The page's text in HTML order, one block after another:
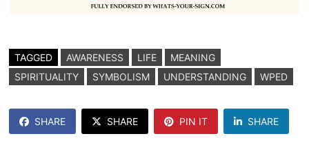
TAGGED AWARENESS LIFE
MEANING
SPIRITUALITY
SYMBOLISM UNDERSTANDING WPED
SHARE SHARE PIN IT SHARE